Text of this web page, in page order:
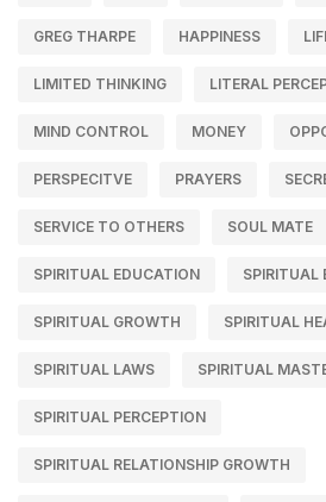
GREG THARPE HAPPINESS
LIMITED THINKING LITERAL
MIND CONTROL MONEY
PERSPECITVE PRAYERS
SERVICE TO OTHERS SOUL MATE
SPIRITUAL EDUCATION SPIRITUAL
SPIRITUAL GROWTH SPIRITUAL
SPIRITUAL LAWS SPIRITUAL
SPIRITUAL PERCEPTION
SPIRITUAL RELATIONSHIP GROWTH